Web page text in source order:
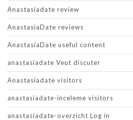
Anastasiadate review
AnastasiaDate reviews
AnastasiaDate useful content
anastasiadate Veut discuter
Anastasiadate visitors
anastasiadate-inceleme visitors
anastasiadate-overzicht Log in